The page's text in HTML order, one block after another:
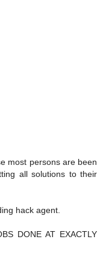
most persons are been
all solutions to their
hack agent.
DONE AT EXACTLY